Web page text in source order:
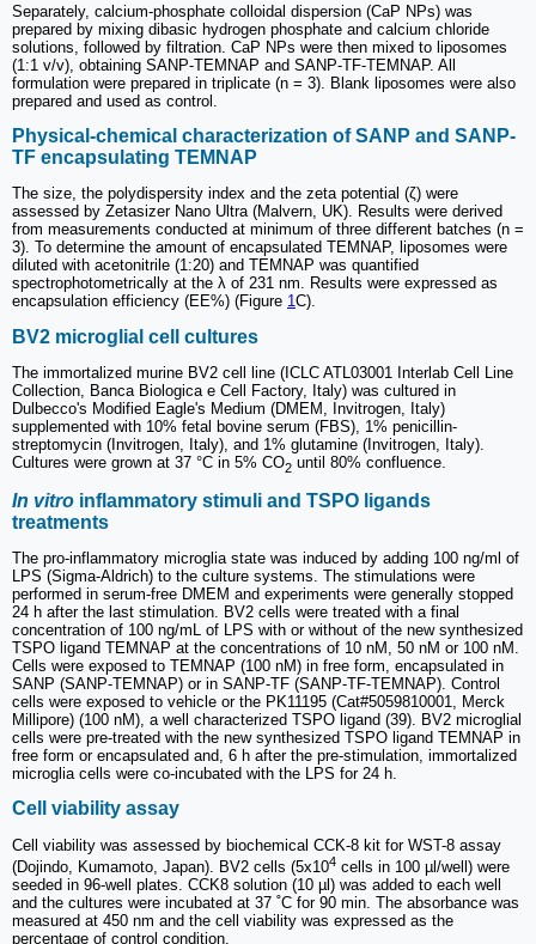
Separately, calcium-phosphate colloidal dispersion (CaP NPs) was
prepared by mixing dibasic hydrogen phosphate and calcium chloride
solutions, followed by filtration. CaP NPs were then mixed to liposomes
(1:1 v/v), obtaining SANP-TEMNAP and SANP-TF-TEMNAP. All
formulation were prepared in triplicate (n = 3). Blank liposomes were also
prepared and used as control.
Physical-chemical characterization of SANP and SANP-
TF encapsulating TEMNAP
The size, the polydispersity index and the zeta potential (ζ) were
assessed by Zetasizer Nano Ultra (Malvern, UK). Results were derived
from measurements conducted at minimum of three different batches (n =
3). To determine the amount of encapsulated TEMNAP, liposomes were
diluted with acetonitrile (1:20) and TEMNAP was quantified
spectrophotometrically at the λ of 231 nm. Results were expressed as
encapsulation efficiency (EE%) (Figure 1C).
BV2 microglial cell cultures
The immortalized murine BV2 cell line (ICLC ATL03001 Interlab Cell Line
Collection, Banca Biologica e Cell Factory, Italy) was cultured in
Dulbecco's Modified Eagle's Medium (DMEM, Invitrogen, Italy)
supplemented with 10% fetal bovine serum (FBS), 1% penicillin-
streptomycin (Invitrogen, Italy), and 1% glutamine (Invitrogen, Italy).
Cultures were grown at 37 °C in 5% CO2 until 80% confluence.
In vitro inflammatory stimuli and TSPO ligands
treatments
The pro-inflammatory microglia state was induced by adding 100 ng/ml of
LPS (Sigma-Aldrich) to the culture systems. The stimulations were
performed in serum-free DMEM and experiments were generally stopped
24 h after the last stimulation. BV2 cells were treated with a final
concentration of 100 ng/mL of LPS with or without of the new synthesized
TSPO ligand TEMNAP at the concentrations of 10 nM, 50 nM or 100 nM.
Cells were exposed to TEMNAP (100 nM) in free form, encapsulated in
SANP (SANP-TEMNAP) or in SANP-TF (SANP-TF-TEMNAP). Control
cells were exposed to vehicle or the PK11195 (Cat#5059810001, Merck
Millipore) (100 nM), a well characterized TSPO ligand (39). BV2 microglial
cells were pre-treated with the new synthesized TSPO ligand TEMNAP in
free form or encapsulated and, 6 h after the pre-stimulation, immortalized
microglia cells were co-incubated with the LPS for 24 h.
Cell viability assay
Cell viability was assessed by biochemical CCK-8 kit for WST-8 assay
(Dojindo, Kumamoto, Japan). BV2 cells (5x104 cells in 100 µl/well) were
seeded in 96-well plates. CCK8 solution (10 µl) was added to each well
and the cultures were incubated at 37 ˚C for 90 min. The absorbance was
measured at 450 nm and the cell viability was expressed as the
percentage of control condition.